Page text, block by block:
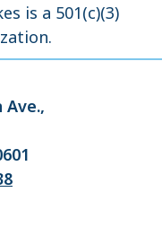
is a 501(c)(3)
Ave.,